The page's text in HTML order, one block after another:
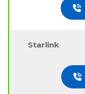
Starlink